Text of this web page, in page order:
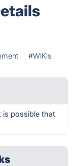
#WiKis
is possible that